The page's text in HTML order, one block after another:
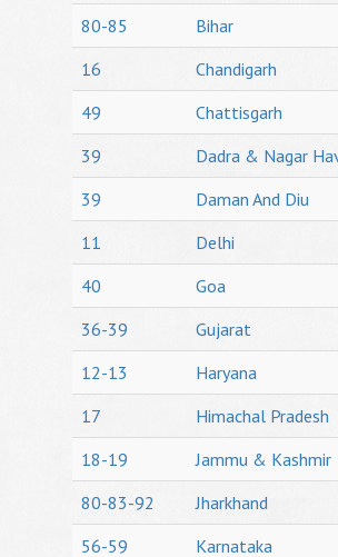
80-85
Bihar
16
Chandigarh
49
Chattisgarh
39
Dadra & Nagar
39
Daman And Diu
11
Delhi
40
Goa
36-39
Gujarat
12-13
Haryana
17
Himachal Pradesh
18-19
Jammu & Kashmir
80-83-92
Jharkhand
56-59
Karnataka